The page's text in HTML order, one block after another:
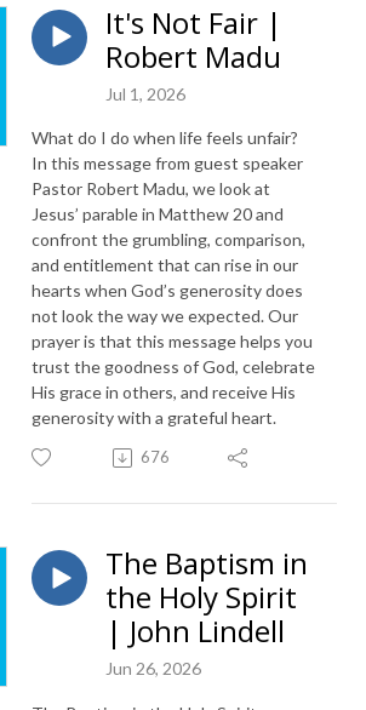
It's Not Fair |
Robert Madu
Jul 1, 2026
What do I do when life feels unfair?
In this message from guest speaker
Pastor Robert Madu, we look at
Jesus’ parable in Matthew 20 and
confront the grumbling, comparison,
and entitlement that can rise in our
hearts when God’s generosity does
not look the way we expected. Our
prayer is that this message helps you
trust the goodness of God, celebrate
His grace in others, and receive His
generosity with a grateful heart.
676
The Baptism in
the Holy Spirit
| John Lindell
Jun 26, 2026